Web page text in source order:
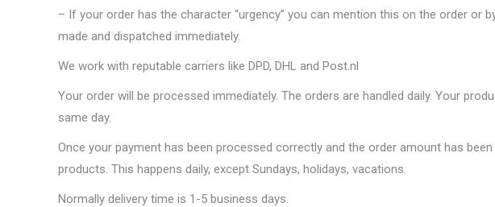
– If your order has the character “urgency” you can mention this on the order or
made and dispatched immediately.
We work with reputable carriers like DPD, DHL and Post.nl
Your order will be processed immediately. The orders are handled daily. Your
same day.
Once your payment has been processed correctly and the order amount has
products. This happens daily, except Sundays, holidays, vacations.
Normally delivery time is 1-5 business days.